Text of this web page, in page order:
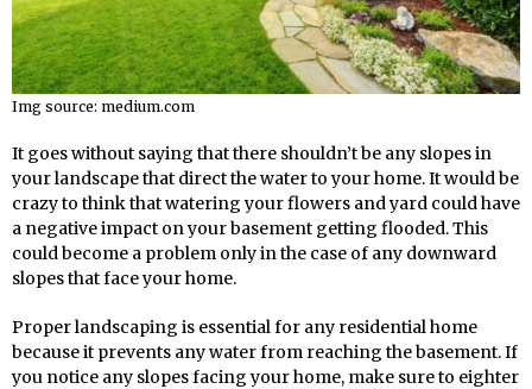
Img source: medium.com
It goes without saying that there shouldn’t be any slopes in
your landscape that direct the water to your home. It would be
crazy to think that watering your flowers and yard could have
a negative impact on your basement getting flooded. This
could become a problem only in the case of any downward
slopes that face your home.
Proper landscaping is essential for any residential home
because it prevents any water from reaching the basement. If
you notice any slopes facing your home, make sure to eighter